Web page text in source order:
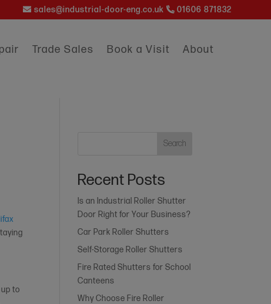
sales@industrial-door-eng.co.uk 01606 871832
Trade Sales Book a Visit
About
to
Search
Recent Posts
Is an Industrial Roller Shutter
Door Right for Your Business?
Car Park Roller Shutters
Self-Storage Roller Shutters
Fire Rated Shutters for School
Canteens
Why Choose Fire Roller